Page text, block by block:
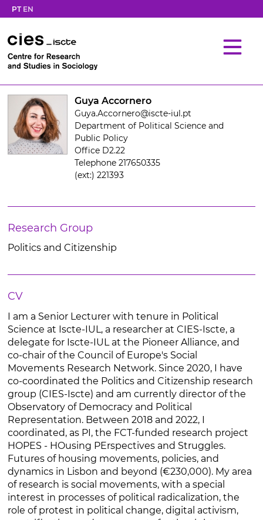
PT EN
Guya Accornero
Guya.Accornero@iscte-iul.pt
Department of Political Science and
Public Policy
Office D2.22
Telephone 217650335
(ext:) 221393
Research Group
Politics and Citizenship
CV
I am a Senior Lecturer with tenure in Political
Science at Iscte-IUL, a researcher at CIES-Iscte, a
delegate for Iscte-IUL at the Pioneer Alliance, and
co-chair of the Council of Europe's Social
Movements Research Network. Since 2020, I have
co-coordinated the Politics and Citizenship research
group (CIES-Iscte) and am currently director of the
Observatory of Democracy and Political
Representation. Between 2018 and 2022, I
coordinated, as PI, the FCT-funded research project
HOPES - HOusing PErspectives and Struggles.
Futures of housing movements, policies, and
dynamics in Lisbon and beyond (€230,000). My area
of research is social movements, with a special
interest in processes of political radicalization, the
role of protest in political change, digital activism,